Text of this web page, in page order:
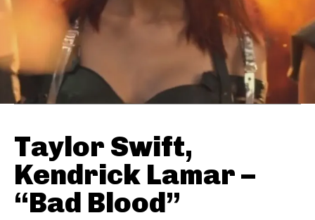
Taylor Swift,
Kendrick Lamar –
“Bad Blood”